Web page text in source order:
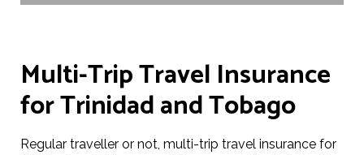
Multi-Trip Travel Insurance
for Trinidad and Tobago
Regular traveller or not, multi-trip travel insurance for